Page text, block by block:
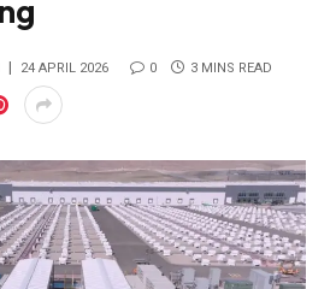
24 APRIL 2026 0 3 MINS READ